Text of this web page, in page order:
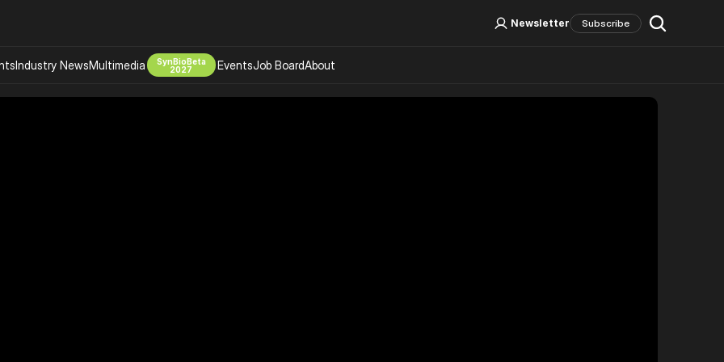
Log In Sign Up
Newsletter Subscribe
Industry NewsMultimedia
SynBioBeta
2027
EventsJob BoardAbout